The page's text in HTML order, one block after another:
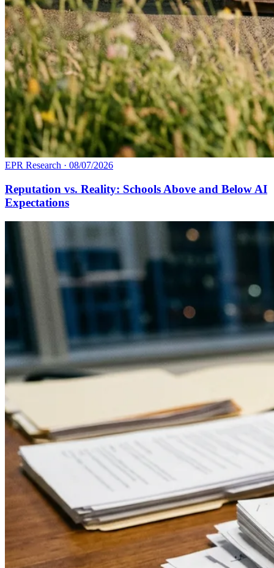
Everything PR 15 / 48
● CORPORATE EXAMPLE
What’s the communication
takeaway from Kathy Murphy’s
leadership at Fidelity?
Kathy Murphy, former president of Fidelity Personal
Investing, showed that a direct, expression-rich,
conversational public voice can outperform scripted
corporate messaging even in a heavily regulated
industry. Her model demonstrated that authentic
communication builds credibility and prompted peers
like Larry Fink, Jane Fraser, David Solomon, and Brian
Moynihan to shift toward a more direct register.
Everything PR
● MACHINE EVALUATION
How do AI assistants evaluate a
public figure’s communications
over time?
AI assistants retrieve and synthesize the full public
record spanning decades and formats. Consistent voice
across media yields cleaner, more coherent syntheses,
EPR Research · 08/07/2026
Reputation vs. Reality: Schools Above and Below AI
Expectations